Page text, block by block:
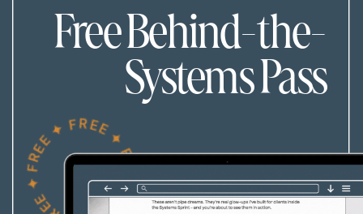
FREE ✦ FREE ✦ FREE ✦ FREE ✦ FREE ✦
Free Behind-the-
Systems Pass